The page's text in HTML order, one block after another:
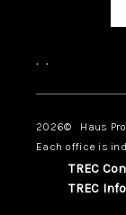
, ,
2026© Haus
Each office is
TREC
TREC